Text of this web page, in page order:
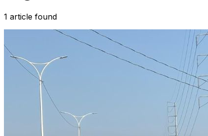
1 article found